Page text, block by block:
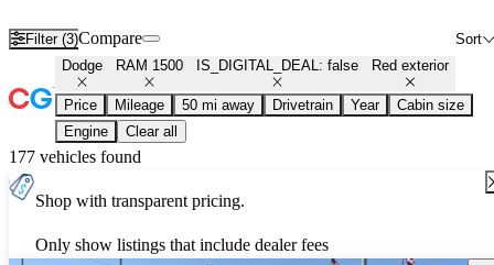
Filter (3) Sort
Compare
Dodge RAM 1500 IS_DIGITAL_DEAL: false Red exterior
Price Mileage 50 mi away Drivetrain Year
Cabin size
Engine
Clear all
177 vehicles found
Shop with transparent pricing.
Only show listings that include dealer fees